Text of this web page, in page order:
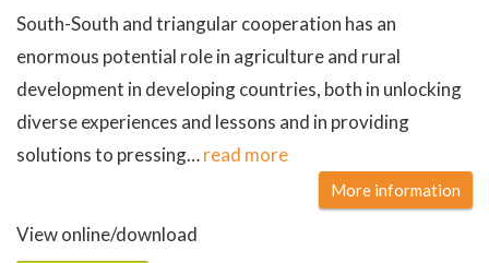
South-South and triangular cooperation has an
enormous potential role in agriculture and rural
development in developing countries, both in unlocking
diverse experiences and lessons and in providing
solutions to pressing…read more
More information
View online/download